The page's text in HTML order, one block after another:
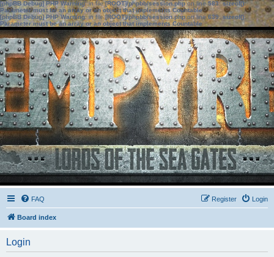
[phpBB Debug] PHP Warning: in file[ROOT]/phpbb/session.phpon line583:sizeof():
Parameter must be an array or an object that implements Countable
[phpBB Debug] PHP Warning: in file[ROOT]/phpbb/session.phpon line639: sizeof():
Parameter must be an array or an object that implements Countable
FAQ Login
Register
Board index
Login